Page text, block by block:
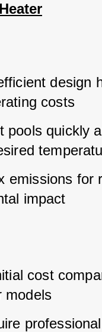
design
costs
pools quickly
emissions for
impact
cost
models